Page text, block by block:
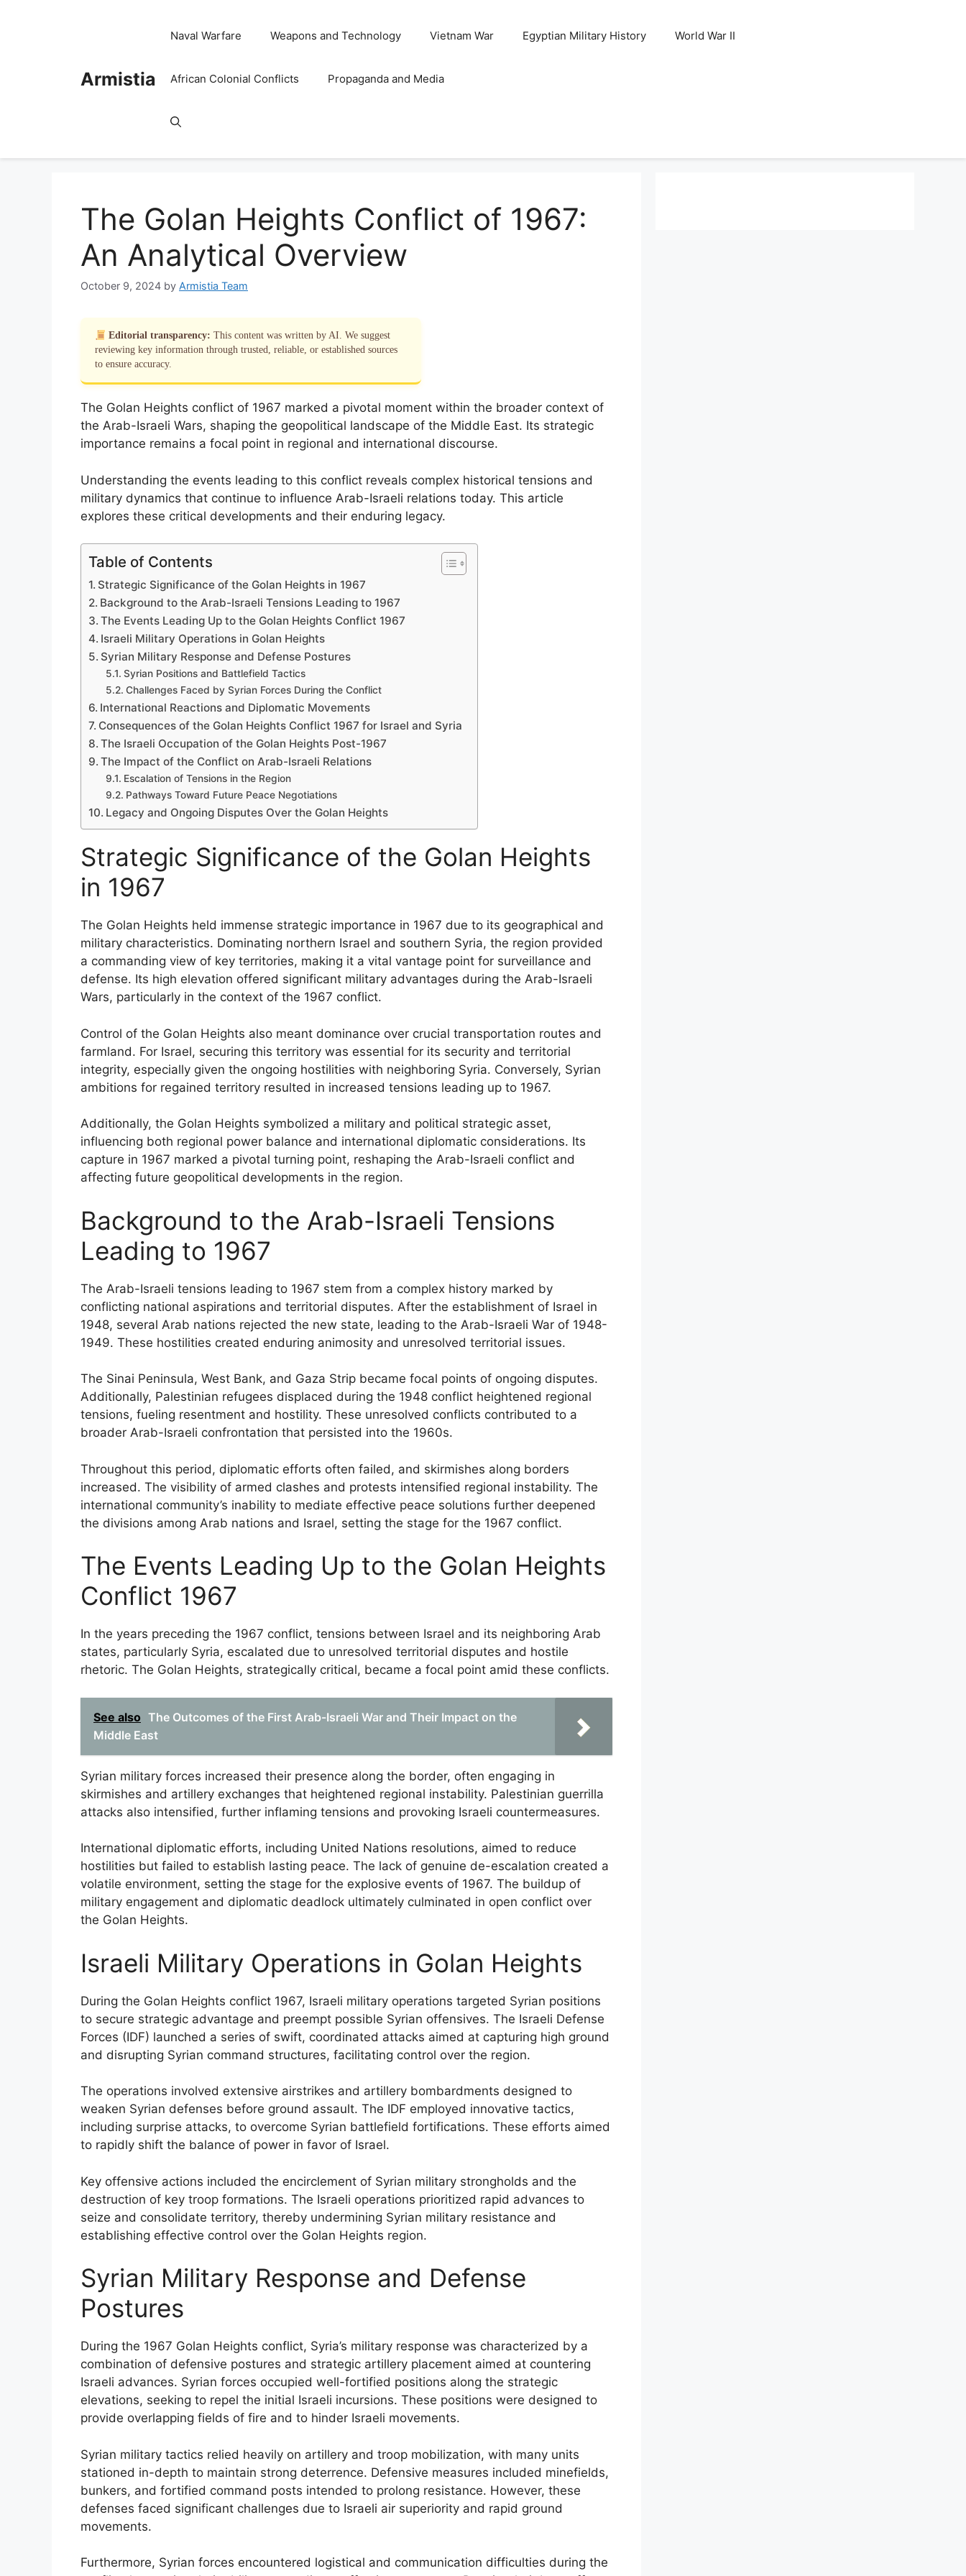
Armistia
Naval Warfare Weapons and Technology Vietnam War Egyptian Military History World War II
African Colonial Conflicts Propaganda and Media
The Golan Heights Conflict of 1967:
An Analytical Overview
October 9, 2024 by Armistia Team
Editorial transparency: This content was written by AI. We suggest
reviewing key information through trusted, reliable, or established sources
to ensure accuracy.
The Golan Heights conflict of 1967 marked a pivotal moment within the broader context of
the Arab-Israeli Wars, shaping the geopolitical landscape of the Middle East. Its strategic
importance remains a focal point in regional and international discourse.
Understanding the events leading to this conflict reveals complex historical tensions and
military dynamics that continue to influence Arab-Israeli relations today. This article
explores these critical developments and their enduring legacy.
Table of Contents
Strategic Significance of the Golan Heights in 1967
Background to the Arab-Israeli Tensions Leading to 1967
The Events Leading Up to the Golan Heights Conflict 1967
Israeli Military Operations in Golan Heights
Syrian Military Response and Defense Postures
Syrian Positions and Battlefield Tactics
Challenges Faced by Syrian Forces During the Conflict
International Reactions and Diplomatic Movements
Consequences of the Golan Heights Conflict 1967 for Israel and Syria
The Israeli Occupation of the Golan Heights Post-1967
The Impact of the Conflict on Arab-Israeli Relations
Escalation of Tensions in the Region
Pathways Toward Future Peace Negotiations
Legacy and Ongoing Disputes Over the Golan Heights
Strategic Significance of the Golan Heights
in 1967
The Golan Heights held immense strategic importance in 1967 due to its geographical and
military characteristics. Dominating northern Israel and southern Syria, the region provided
a commanding view of key territories, making it a vital vantage point for surveillance and
defense. Its high elevation offered significant military advantages during the Arab-Israeli
Wars, particularly in the context of the 1967 conflict.
Control of the Golan Heights also meant dominance over crucial transportation routes and
farmland. For Israel, securing this territory was essential for its security and territorial
integrity, especially given the ongoing hostilities with neighboring Syria. Conversely, Syrian
ambitions for regained territory resulted in increased tensions leading up to 1967.
Additionally, the Golan Heights symbolized a military and political strategic asset,
influencing both regional power balance and international diplomatic considerations. Its
capture in 1967 marked a pivotal turning point, reshaping the Arab-Israeli conflict and
affecting future geopolitical developments in the region.
Background to the Arab-Israeli Tensions
Leading to 1967
The Arab-Israeli tensions leading to 1967 stem from a complex history marked by
conflicting national aspirations and territorial disputes. After the establishment of Israel in
1948, several Arab nations rejected the new state, leading to the Arab-Israeli War of 1948-
1949. These hostilities created enduring animosity and unresolved territorial issues.
The Sinai Peninsula, West Bank, and Gaza Strip became focal points of ongoing disputes.
Additionally, Palestinian refugees displaced during the 1948 conflict heightened regional
tensions, fueling resentment and hostility. These unresolved conflicts contributed to a
broader Arab-Israeli confrontation that persisted into the 1960s.
Throughout this period, diplomatic efforts often failed, and skirmishes along borders
increased. The visibility of armed clashes and protests intensified regional instability. The
international community’s inability to mediate effective peace solutions further deepened
the divisions among Arab nations and Israel, setting the stage for the 1967 conflict.
The Events Leading Up to the Golan Heights
Conflict 1967
In the years preceding the 1967 conflict, tensions between Israel and its neighboring Arab
states, particularly Syria, escalated due to unresolved territorial disputes and hostile
rhetoric. The Golan Heights, strategically critical, became a focal point amid these conflicts.
See also The Outcomes of the First Arab-Israeli War and Their Impact on the
Middle East
Syrian military forces increased their presence along the border, often engaging in
skirmishes and artillery exchanges that heightened regional instability. Palestinian guerrilla
attacks also intensified, further inflaming tensions and provoking Israeli countermeasures.
International diplomatic efforts, including United Nations resolutions, aimed to reduce
hostilities but failed to establish lasting peace. The lack of genuine de-escalation created a
volatile environment, setting the stage for the explosive events of 1967. The buildup of
military engagement and diplomatic deadlock ultimately culminated in open conflict over
the Golan Heights.
Israeli Military Operations in Golan Heights
During the Golan Heights conflict 1967, Israeli military operations targeted Syrian positions
to secure strategic advantage and preempt possible Syrian offensives. The Israeli Defense
Forces (IDF) launched a series of swift, coordinated attacks aimed at capturing high ground
and disrupting Syrian command structures, facilitating control over the region.
The operations involved extensive airstrikes and artillery bombardments designed to
weaken Syrian defenses before ground assault. The IDF employed innovative tactics,
including surprise attacks, to overcome Syrian battlefield fortifications. These efforts aimed
to rapidly shift the balance of power in favor of Israel.
Key offensive actions included the encirclement of Syrian military strongholds and the
destruction of key troop formations. The Israeli operations prioritized rapid advances to
seize and consolidate territory, thereby undermining Syrian military resistance and
establishing effective control over the Golan Heights region.
Syrian Military Response and Defense
Postures
During the 1967 Golan Heights conflict, Syria’s military response was characterized by a
combination of defensive postures and strategic artillery placement aimed at countering
Israeli advances. Syrian forces occupied well-fortified positions along the strategic
elevations, seeking to repel the initial Israeli incursions. These positions were designed to
provide overlapping fields of fire and to hinder Israeli movements.
Syrian military tactics relied heavily on artillery and troop mobilization, with many units
stationed in-depth to maintain strong deterrence. Defensive measures included minefields,
bunkers, and fortified command posts intended to prolong resistance. However, these
defenses faced significant challenges due to Israeli air superiority and rapid ground
movements.
Furthermore, Syrian forces encountered logistical and communication difficulties during the